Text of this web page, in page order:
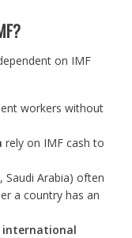
on IMF
workers without
rely on IMF cash to
Saudi Arabia) often
a country has an
international